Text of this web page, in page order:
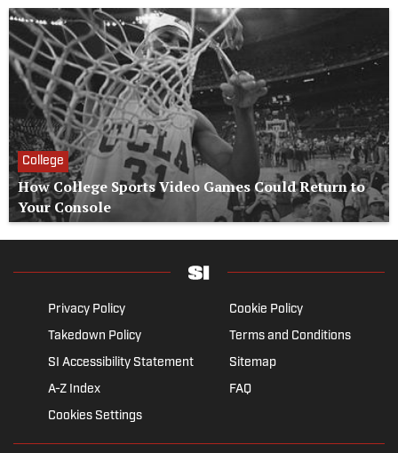
College
How College Sports Video Games Could Return to
Your Console
Privacy Policy
Cookie Policy
Takedown Policy
Terms and Conditions
SI Accessibility Statement
Sitemap
A-Z Index
FAQ
Cookies Settings